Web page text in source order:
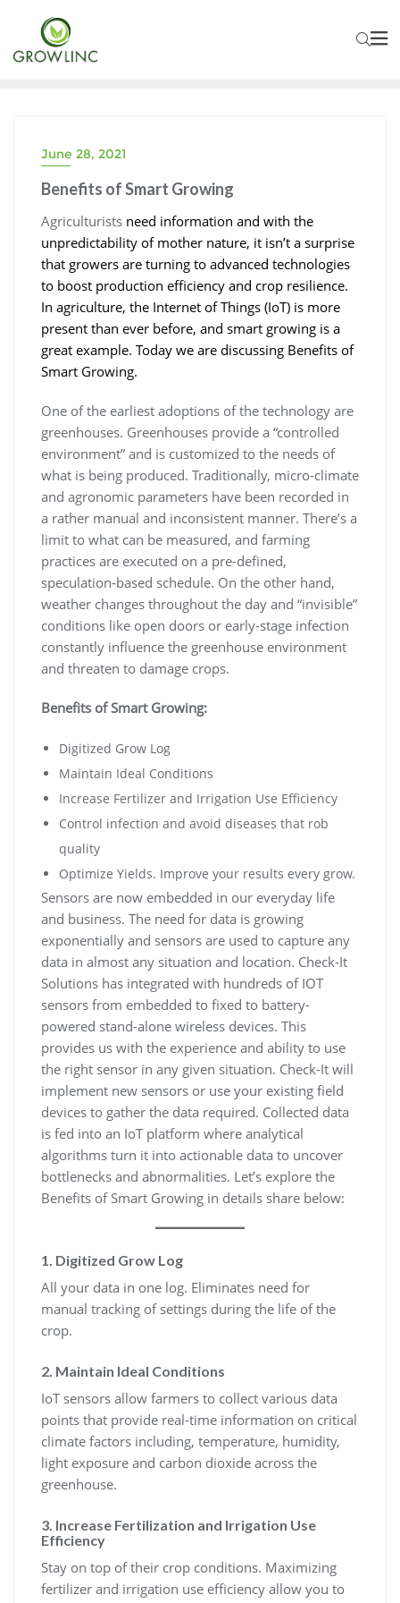
SMART GROWING
June 28, 2021
Benefits of Smart Growing
Agriculturists need information and with the
unpredictability of mother nature, it isn’t a surprise
that growers are turning to advanced technologies
to boost production efficiency and crop resilience.
In agriculture, the Internet of Things (IoT) is more
present than ever before, and smart growing is a
great example. Today we are discussing Benefits of
Smart Growing.
One of the earliest adoptions of the technology are
greenhouses. Greenhouses provide a “controlled
environment” and is customized to the needs of
what is being produced. Traditionally, micro-climate
and agronomic parameters have been recorded in
a rather manual and inconsistent manner. There’s a
limit to what can be measured, and farming
practices are executed on a pre-defined,
speculation-based schedule. On the other hand,
weather changes throughout the day and “invisible”
conditions like open doors or early-stage infection
constantly influence the greenhouse environment
and threaten to damage crops.
Benefits of Smart Growing:
Digitized Grow Log
Maintain Ideal Conditions
Increase Fertilizer and Irrigation Use Efficiency
Control infection and avoid diseases that rob
quality
Optimize Yields. Improve your results every grow.
Sensors are now embedded in our everyday life
and business. The need for data is growing
exponentially and sensors are used to capture any
data in almost any situation and location. Check-It
Solutions has integrated with hundreds of IOT
sensors from embedded to fixed to battery-
powered stand-alone wireless devices. This
provides us with the experience and ability to use
the right sensor in any given situation. Check-It will
implement new sensors or use your existing field
devices to gather the data required. Collected data
is fed into an IoT platform where analytical
algorithms turn it into actionable data to uncover
bottlenecks and abnormalities. Let’s explore the
Benefits of Smart Growing in details share below:
1. Digitized Grow Log
All your data in one log. Eliminates need for
manual tracking of settings during the life of the
crop.
2. Maintain Ideal Conditions
IoT sensors allow farmers to collect various data
points that provide real-time information on critical
climate factors including, temperature, humidity,
light exposure and carbon dioxide across the
greenhouse.
3. Increase Fertilization and Irrigation Use
Efficiency
Stay on top of their crop conditions. Maximizing
fertilizer and irrigation use efficiency allow you to